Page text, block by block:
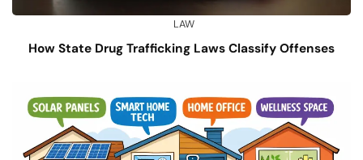
LAW
How State Drug Trafficking Laws Classify Offenses